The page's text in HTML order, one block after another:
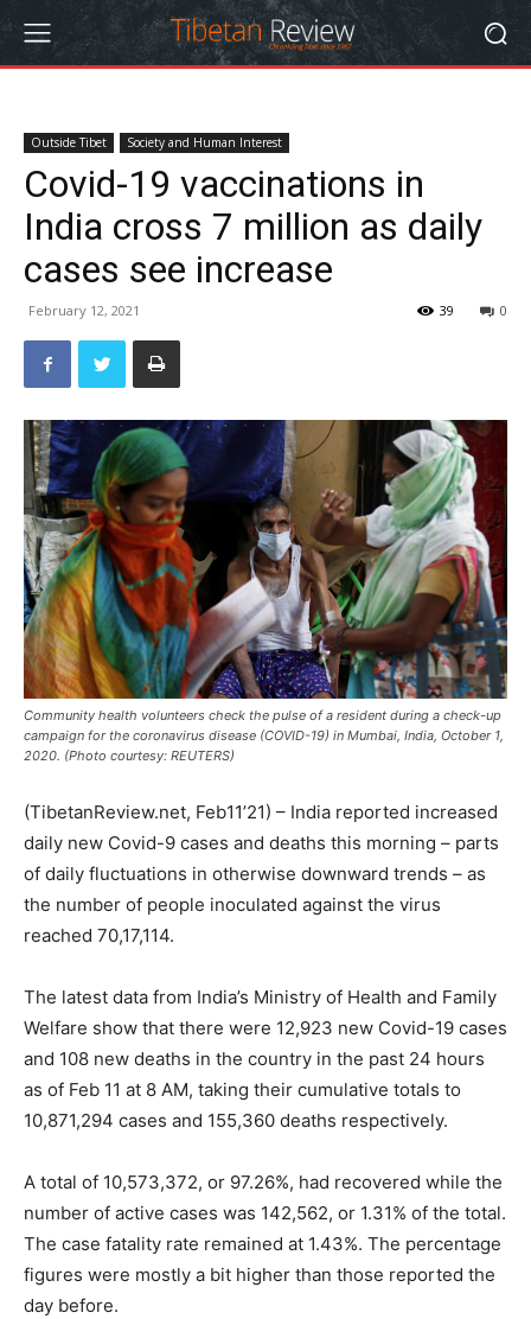
Outside Tibet Society and Human Interest
Covid-19 vaccinations in
India cross 7 million as daily
cases see increase
February 12, 2021 0
39
Community health volunteers check the pulse of a resident during a check-up
campaign for the coronavirus disease (COVID-19) in Mumbai, India, October 1,
2020. (Photo courtesy: REUTERS)
(TibetanReview.net, Feb11’21) – India reported increased
daily new Covid-9 cases and deaths this morning – parts
of daily fluctuations in otherwise downward trends – as
the number of people inoculated against the virus
reached 70,17,114.
The latest data from India’s Ministry of Health and Family
Welfare show that there were 12,923 new Covid-19 cases
and 108 new deaths in the country in the past 24 hours
as of Feb 11 at 8 AM, taking their cumulative totals to
10,871,294 cases and 155,360 deaths respectively.
A total of 10,573,372, or 97.26%, had recovered while the
number of active cases was 142,562, or 1.31% of the total.
The case fatality rate remained at 1.43%. The percentage
figures were mostly a bit higher than those reported the
day before.